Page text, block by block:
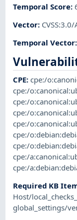
Temporal Score:
Vector:
Temporal Vector:
CPE:cpe:/
cpe:/
cpe:/
cpe:/
cpe:/
cpe:/
cpe:/
cpe:/
cpe:/
Required KB
Host/
global_settings/